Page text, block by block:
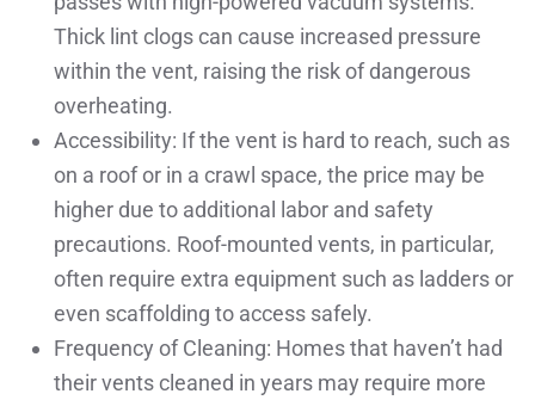
Thick lint clogs can cause increased pressure
within the vent, raising the risk of dangerous
overheating.
Accessibility: If the vent is hard to reach, such as
on a roof or in a crawl space, the price may be
higher due to additional labor and safety
precautions. Roof-mounted vents, in particular,
often require extra equipment such as ladders or
even scaffolding to access safely.
Frequency of Cleaning: Homes that haven’t had
their vents cleaned in years may require more